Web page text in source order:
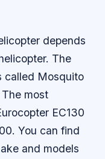
depends
The
called Mosquito
most
EC130
You can find
and models